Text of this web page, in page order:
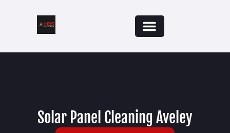
Solar Panel Cleaning Aveley